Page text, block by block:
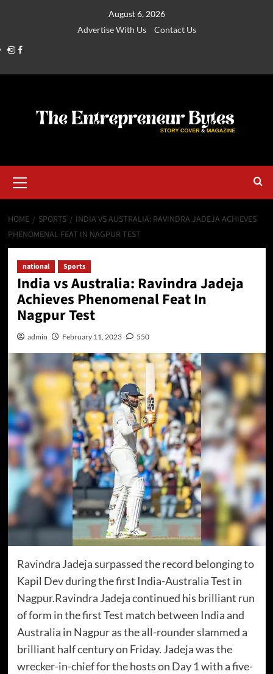
August 6, 2026
Advertise With Us
Contact Us
HOME SPORTS
INDIA VS AUSTRALIA: RAVINDRA JADEJA ACHIEVES
PHENOMENAL FEAT IN NAGPUR TEST
national Sports
India vs Australia: Ravindra Jadeja
Achieves Phenomenal Feat In
Nagpur Test
admin February 11, 2023 550
Ravindra Jadeja surpassed the record belonging to
Kapil Dev during the first India-Australia Test in
Nagpur.Ravindra Jadejacontinued his brilliant run
of form in the first Test match between India and
Australia in Nagpur as the all-rounder slammed a
brilliant half century on Friday. Jadeja was the
wrecker-in-chief for the hosts on Day 1 with a five-